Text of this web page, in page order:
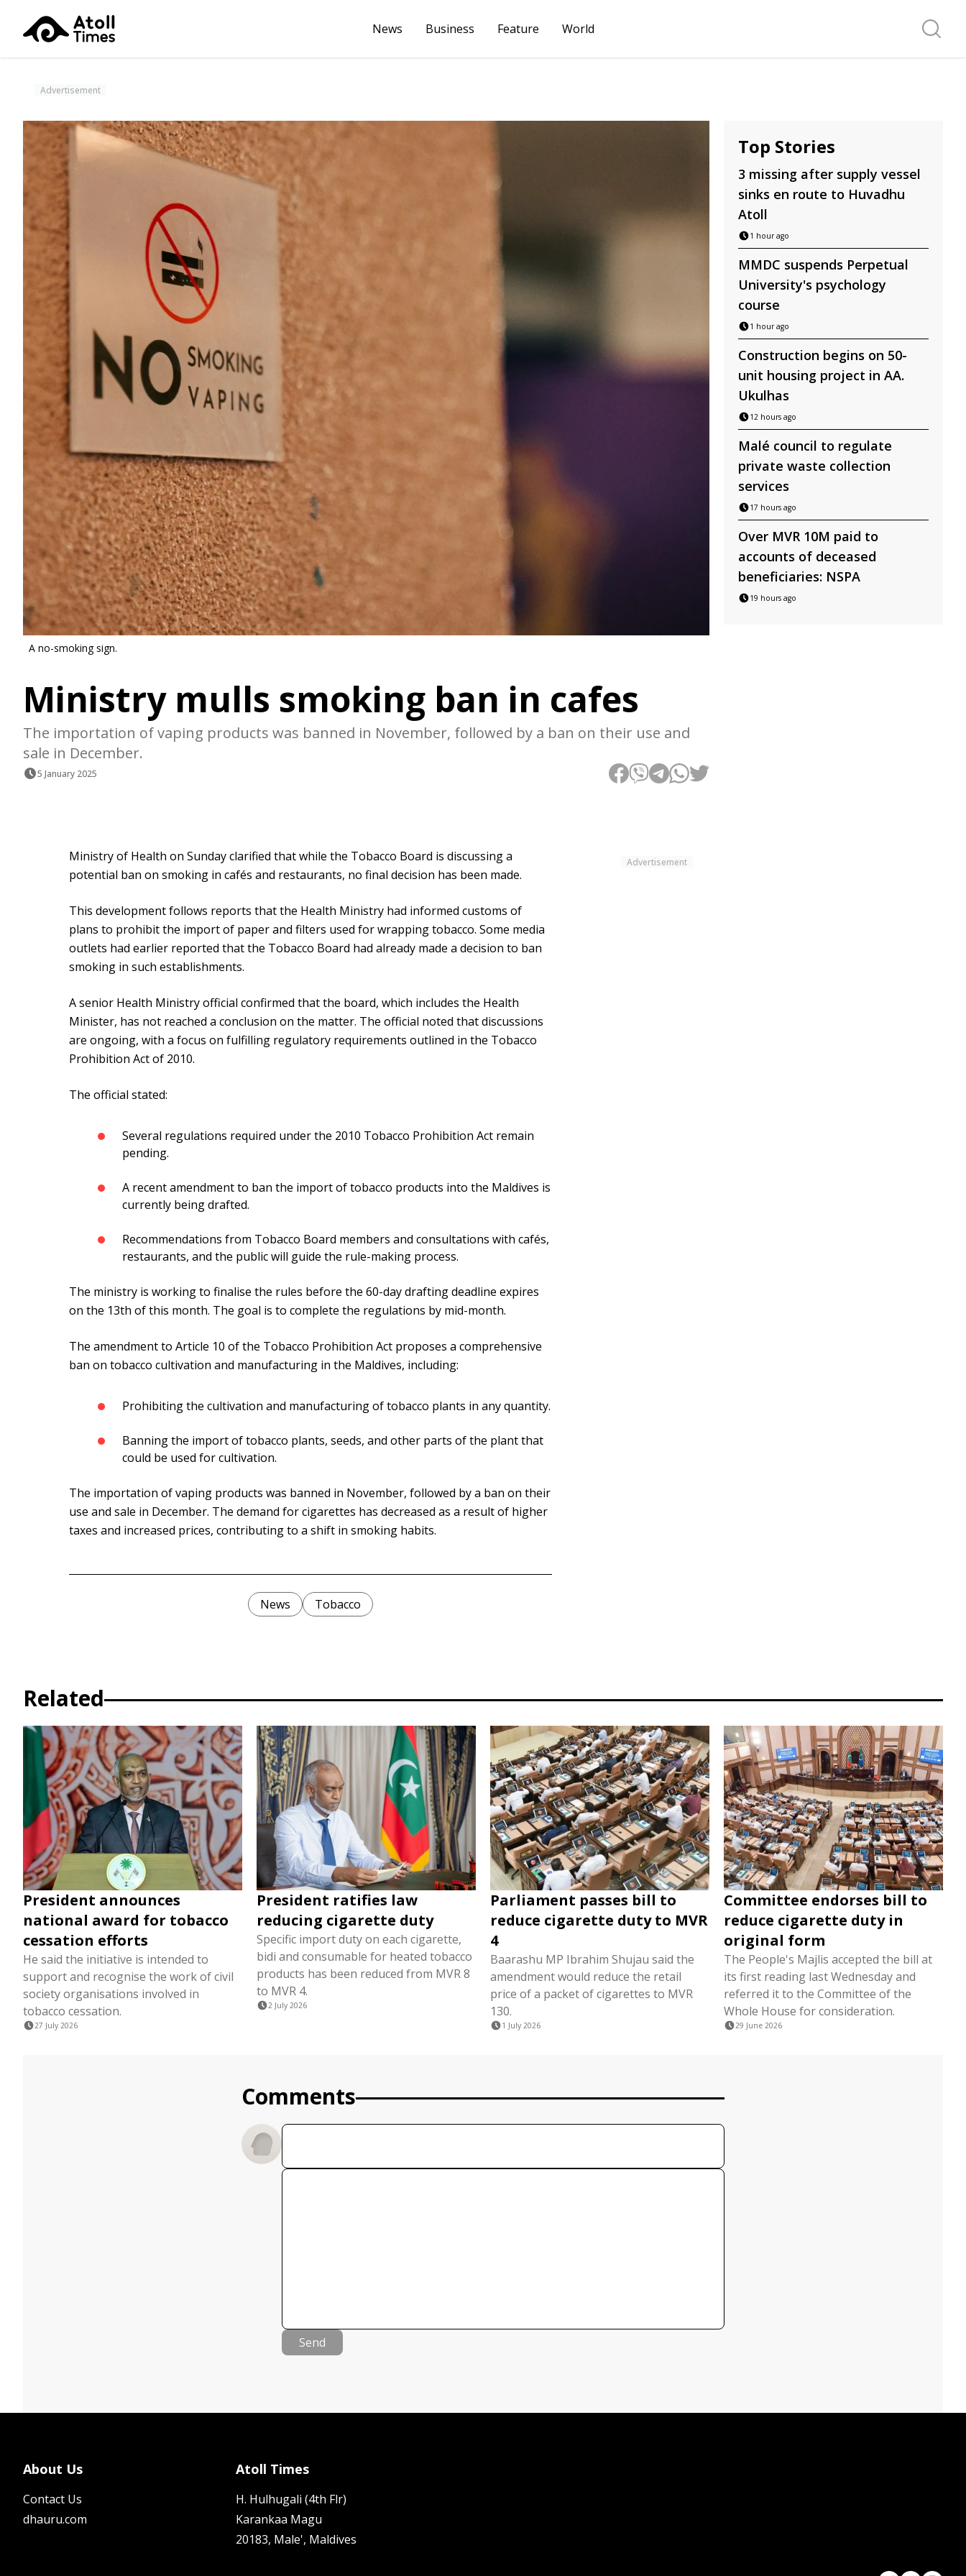
News Business Feature World Search
Advertisement
A no-smoking sign.
Ministry mulls smoking ban in cafes
The importation of vaping products was banned in November, followed by a ban on their use and
sale in December.
5 January 2025
Top Stories
3 missing after supply vessel
sinks en route to Huvadhu
Atoll
1 hour ago
MMDC suspends Perpetual
University's psychology
course
1 hour ago
Construction begins on 50-
unit housing project in AA.
Ukulhas
12 hours ago
Malé council to regulate
private waste collection
services
17 hours ago
Over MVR 10M paid to
accounts of deceased
beneficiaries: NSPA
19 hours ago
Advertisement
Ministry of Health on Sunday clarified that while the Tobacco Board is discussing a
potential ban on smoking in cafés and restaurants, no final decision has been made.
This development follows reports that the Health Ministry had informed customs of
plans to prohibit the import of paper and filters used for wrapping tobacco. Some media
outlets had earlier reported that the Tobacco Board had already made a decision to ban
smoking in such establishments.
A senior Health Ministry official confirmed that the board, which includes the Health
Minister, has not reached a conclusion on the matter. The official noted that discussions
are ongoing, with a focus on fulfilling regulatory requirements outlined in the Tobacco
Prohibition Act of 2010.
The official stated:
Several regulations required under the 2010 Tobacco Prohibition Act remain
pending.
A recent amendment to ban the import of tobacco products into the Maldives is
currently being drafted.
Recommendations from Tobacco Board members and consultations with cafés,
restaurants, and the public will guide the rule-making process.
The ministry is working to finalise the rules before the 60-day drafting deadline expires
on the 13th of this month. The goal is to complete the regulations by mid-month.
The amendment to Article 10 of the Tobacco Prohibition Act proposes a comprehensive
ban on tobacco cultivation and manufacturing in the Maldives, including:
Prohibiting the cultivation and manufacturing of tobacco plants in any quantity.
Banning the import of tobacco plants, seeds, and other parts of the plant that
could be used for cultivation.
The importation of vaping products was banned in November, followed by a ban on their
use and sale in December. The demand for cigarettes has decreased as a result of higher
taxes and increased prices, contributing to a shift in smoking habits.
News Tobacco
Related
President announces
national award for tobacco
cessation efforts
He said the initiative is intended to
support and recognise the work of civil
society organisations involved in
tobacco cessation.
27 July 2026
President ratifies law
reducing cigarette duty
Specific import duty on each cigarette,
bidi and consumable for heated tobacco
products has been reduced from MVR 8
to MVR 4.
2 July 2026
Parliament passes bill to
reduce cigarette duty to MVR
4
Baarashu MP Ibrahim Shujau said the
amendment would reduce the retail
price of a packet of cigarettes to MVR
130.
1 July 2026
Committee endorses bill to
reduce cigarette duty in
original form
The People's Majlis accepted the bill at
its first reading last Wednesday and
referred it to the Committee of the
Whole House for consideration.
29 June 2026
Comments
Send
About Us
Contact Us
dhauru.com
Atoll Times
H. Hulhugali (4th Flr)
Karankaa Magu
20183, Male', Maldives